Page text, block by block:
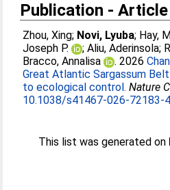
Publication - Article
Zhou, Xing; Novi, Lyuba; Hay,
Joseph P.
;Aliu, Aderinsola;
Bracco, Annalisa
. 2026
Great Atlantic Sargassum
to ecological control. Nature
10.1038/s41467-026-72183-4
This list was generated on